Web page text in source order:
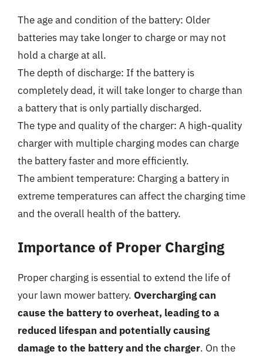
The age and condition of the battery: Older
batteries may take longer to charge or may not
hold a charge at all.
The depth of discharge: If the battery is
completely dead, it will take longer to charge than
a battery that is only partially discharged.
The type and quality of the charger: A high-quality
charger with multiple charging modes can charge
the battery faster and more efficiently.
The ambient temperature: Charging a battery in
extreme temperatures can affect the charging time
and the overall health of the battery.
Importance of Proper Charging
Proper charging is essential to extend the life of
your lawn mower battery. Overcharging can
cause the battery to overheat, leading to a
reduced lifespan and potentially causing
damage to the battery and the charger. On the